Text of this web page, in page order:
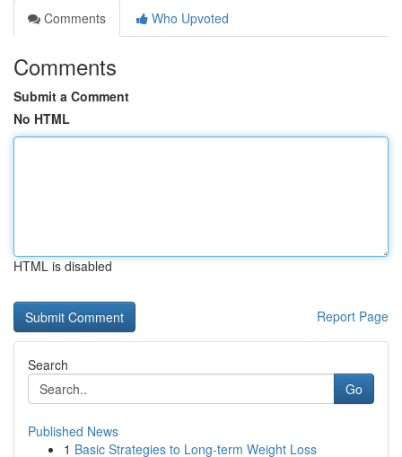
Comments
Who Upvoted
Comments
Submit a Comment
No HTML
HTML is disabled
Report Page
Search
Go
Published News
1 Basic Strategies to Long-term Weight Loss